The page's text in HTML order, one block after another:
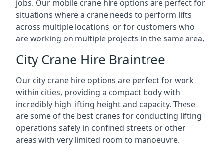
jobs. Our mobile crane hire options are perfect for
situations where a crane needs to perform lifts
across multiple locations, or for customers who
are working on multiple projects in the same area,
City Crane Hire Braintree
Our city crane hire options are perfect for work
within cities, providing a compact body with
incredibly high lifting height and capacity. These
are some of the best cranes for conducting lifting
operations safely in confined streets or other
areas with very limited room to manoeuvre.